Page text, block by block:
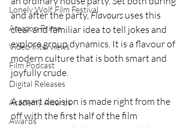
Lonely Wolf Film Festival
Amazon Prime
Video Interviews
Film Podcast
Digital Releases
Academy Awards
Awards
and after the party, Flavours uses this
clear and familiar idea to tell jokes and
explore group dynamics. It is a flavour of
modern culture that is both smart and
joyfully crude.
A smart decision is made right from the
off with the first half of the film